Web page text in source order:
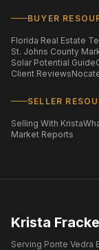
BUYER
Florida Real Estate
St. Johns County
Solar Potential Guide
Client Reviews
SELLER
Selling With Krista
Market Reports
Krista Fracke
Serving Ponte Vedra